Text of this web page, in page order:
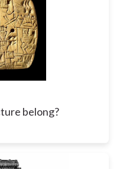
belong?